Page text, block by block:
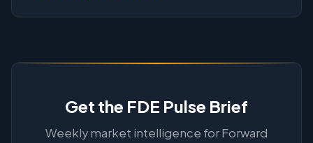
Get the FDE Pulse Brief
Weekly market intelligence for Forward